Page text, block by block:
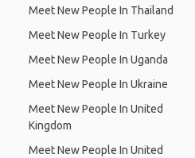
Meet New People In Thailand
Meet New People In Turkey
Meet New People In Uganda
Meet New People In Ukraine
Meet New People In United
Kingdom
Meet New People In United